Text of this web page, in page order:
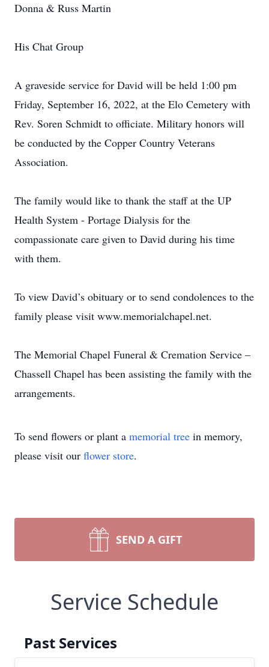
Donna & Russ Martin
His Chat Group
A graveside service for David will be held 1:00 pm
Friday, September 16, 2022, at the Elo Cemetery with
Rev. Soren Schmidt to officiate. Military honors will
be conducted by the Copper Country Veterans
Association.
The family would like to thank the staff at the UP
Health System - Portage Dialysis for the
compassionate care given to David during his time
with them.
To view David’s obituary or to send condolences to the
family please visit www.memorialchapel.net.
The Memorial Chapel Funeral & Cremation Service –
Chassell Chapel has been assisting the family with the
arrangements.
To send flowers or plant a memorial tree in memory,
please visit our flower store.
SEND A GIFT
Service Schedule
Past Services